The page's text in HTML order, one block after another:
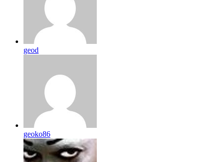
geod
geoko86